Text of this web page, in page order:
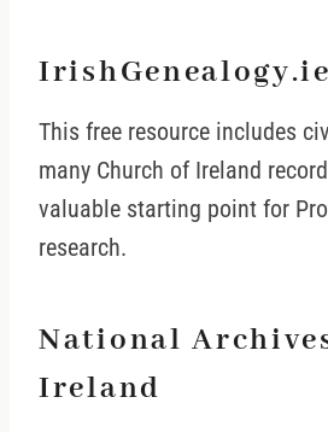
IrishGenealogy.ie
This free resource includes
many Church of Ireland
valuable starting point for
research.
National
Ireland